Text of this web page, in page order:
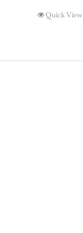
Quick View